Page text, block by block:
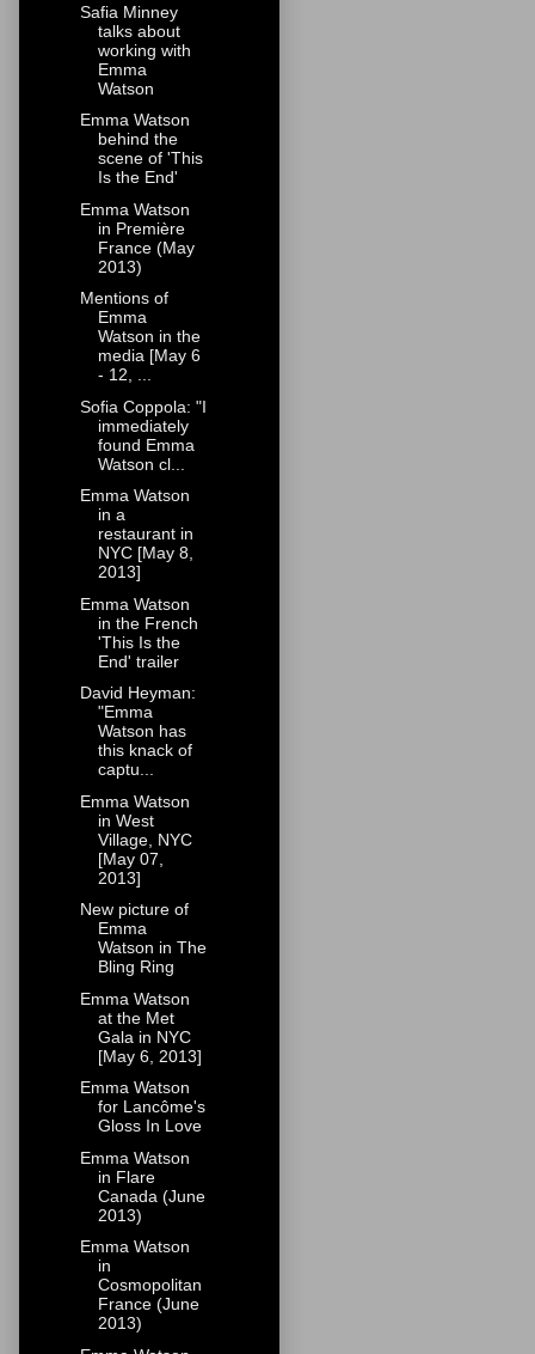
Safia Minney
talks about
working with
Emma
Watson
Emma Watson
behind the
scene of 'This
Is the End'
Emma Watson
in Première
France (May
2013)
Mentions of
Emma
Watson in the
media [May 6
- 12, ...
Sofia Coppola: "I
immediately
found Emma
Watson cl...
Emma Watson
in a
restaurant in
NYC [May 8,
2013]
Emma Watson
in the French
'This Is the
End' trailer
David Heyman:
"Emma
Watson has
this knack of
captu...
Emma Watson
in West
Village, NYC
[May 07,
2013]
New picture of
Emma
Watson in The
Bling Ring
Emma Watson
at the Met
Gala in NYC
[May 6, 2013]
Emma Watson
for Lancôme's
Gloss In Love
Emma Watson
in Flare
Canada (June
2013)
Emma Watson
in
Cosmopolitan
France (June
2013)